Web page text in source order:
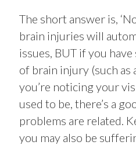
The short answer is,
brain injuries will
issues, BUT if you
of brain injury (such as
you’re noticing your
used to be, there’s a
problems are related.
you may also be